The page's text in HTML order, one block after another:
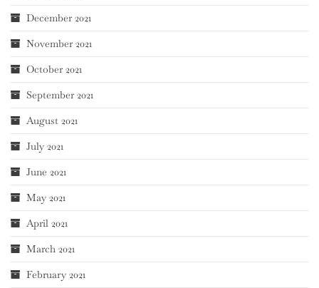
December 2021
November 2021
October 2021
September 2021
August 2021
July 2021
June 2021
May 2021
April 2021
March 2021
February 2021